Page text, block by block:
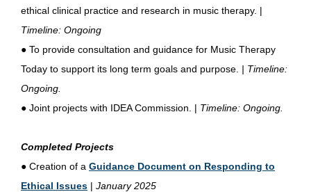
ethical clinical practice and research in music therapy. |
Timeline: Ongoing
● To provide consultation and guidance for Music Therapy
Today to support its long term goals and purpose. | Timeline:
Ongoing.
● Joint projects with IDEA Commission. | Timeline: Ongoing.
Completed Projects
● Creation of a Guidance Document on Responding to
Ethical Issues | January 2025